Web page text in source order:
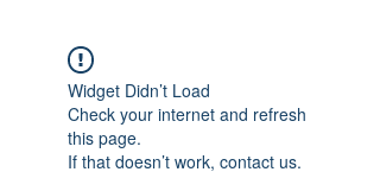
Widget Didn’t Load
Check your internet and refresh
this page.
If that doesn’t work, contact us.